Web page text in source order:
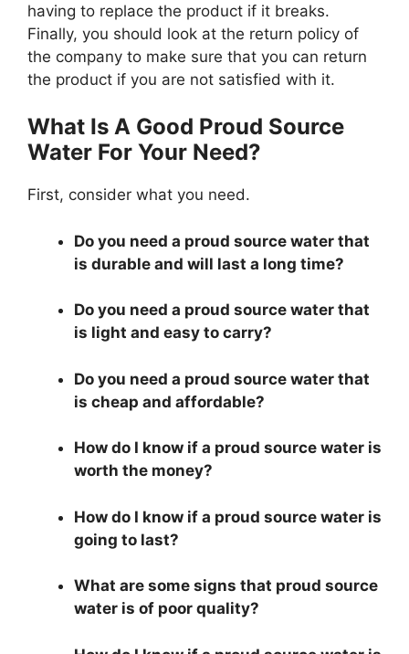
having to replace the product if it breaks.
Finally, you should look at the return policy of
the company to make sure that you can return
the product if you are not satisfied with it.
What Is A Good Proud Source
Water For Your Need?
First, consider what you need.
Do you need a proud source water that
is durable and will last a long time?
Do you need a proud source water that
is light and easy to carry?
Do you need a proud source water that
is cheap and affordable?
How do I know if a proud source water is
worth the money?
How do I know if a proud source water is
going to last?
What are some signs that proud source
water is of poor quality?